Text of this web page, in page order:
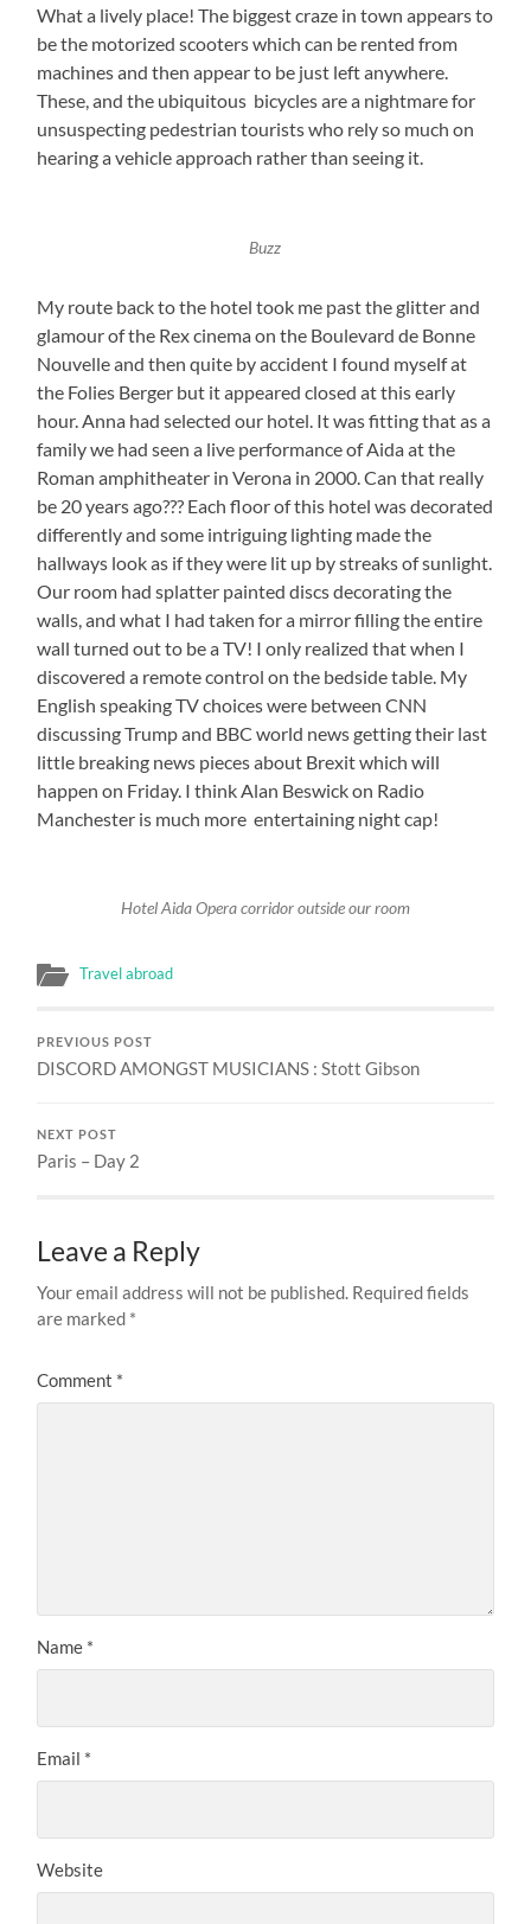
What a lively place! The biggest craze in town appears to
be the motorized scooters which can be rented from
machines and then appear to be just left anywhere.
These, and the ubiquitous bicycles are a nightmare for
unsuspecting pedestrian tourists who rely so much on
hearing a vehicle approach rather than seeing it.
Buzz
My route back to the hotel took me past the glitter and
glamour of the Rex cinema on the Boulevard de Bonne
Nouvelle and then quite by accident I found myself at
the Folies Berger but it appeared closed at this early
hour. Anna had selected our hotel. It was fitting that as a
family we had seen a live performance of Aida at the
Roman amphitheater in Verona in 2000. Can that really
be 20 years ago??? Each floor of this hotel was decorated
differently and some intriguing lighting made the
hallways look as if they were lit up by streaks of sunlight.
Our room had splatter painted discs decorating the
walls, and what I had taken for a mirror filling the entire
wall turned out to be a TV! I only realized that when I
discovered a remote control on the bedside table. My
English speaking TV choices were between CNN
discussing Trump and BBC world news getting their last
little breaking news pieces about Brexit which will
happen on Friday. I think Alan Beswick on Radio
Manchester is much more entertaining night cap!
Hotel Aida Opera corridor outside our room
Travel abroad
PREVIOUS POST
DISCORD AMONGST MUSICIANS : Stott Gibson
NEXT POST
Paris – Day 2
Leave a Reply
Your email address will not be published. Required fields
are marked *
Comment *
Name *
Email *
Website